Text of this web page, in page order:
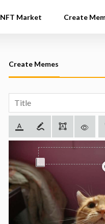
NFT Market Create
Create Memes